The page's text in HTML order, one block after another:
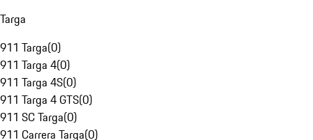
Targa
911 Targa(0)
911 Targa 4(0)
911 Targa 4S(0)
911 Targa 4 GTS(0)
911 SC Targa(0)
911 Carrera Targa(0)